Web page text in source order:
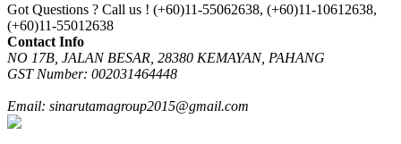
Got Questions ? Call us ! (+60)11-55062638, (+60)11-10612638,
(+60)11-55012638
Contact Info
NO 17B, JALAN BESAR, 28380 KEMAYAN, PAHANG
GST Number: 002031464448
Email: sinarutamagroup2015@gmail.com